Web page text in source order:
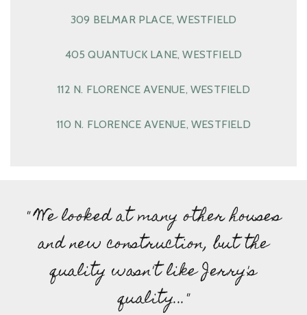
309 BELMAR PLACE, WESTFIELD
405 QUANTUCK LANE, WESTFIELD
112 N. FLORENCE AVENUE, WESTFIELD
110 N. FLORENCE AVENUE, WESTFIELD
" We looked at many other houses
and new construction, but the
quality wasn't like Jerry's
quality..."